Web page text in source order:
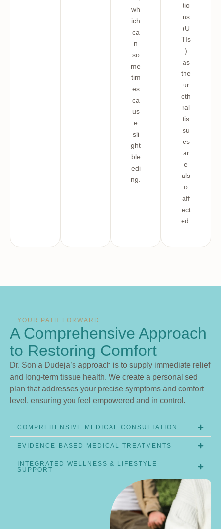
wh
ich
ca
n
so
me
tim
es
ca
us
e
sli
ght
ble
edi
ng.
tio
ns
(U
TIs
)
as
the
ur
eth
ral
tis
su
es
ar
e
als
o
aff
ect
ed.
YOUR PATH FORWARD
A Comprehensive Approach
to Restoring Comfort
Dr. Sonia Dudeja’s approach is to supply immediate relief
and long-term tissue health. We create a personalised
plan that addresses your precise symptoms and comfort
level, ensuring you feel empowered and in control.
COMPREHENSIVE MEDICAL CONSULTATION
EVIDENCE-BASED MEDICAL TREATMENTS
INTEGRATED WELLNESS & LIFESTYLE
SUPPORT